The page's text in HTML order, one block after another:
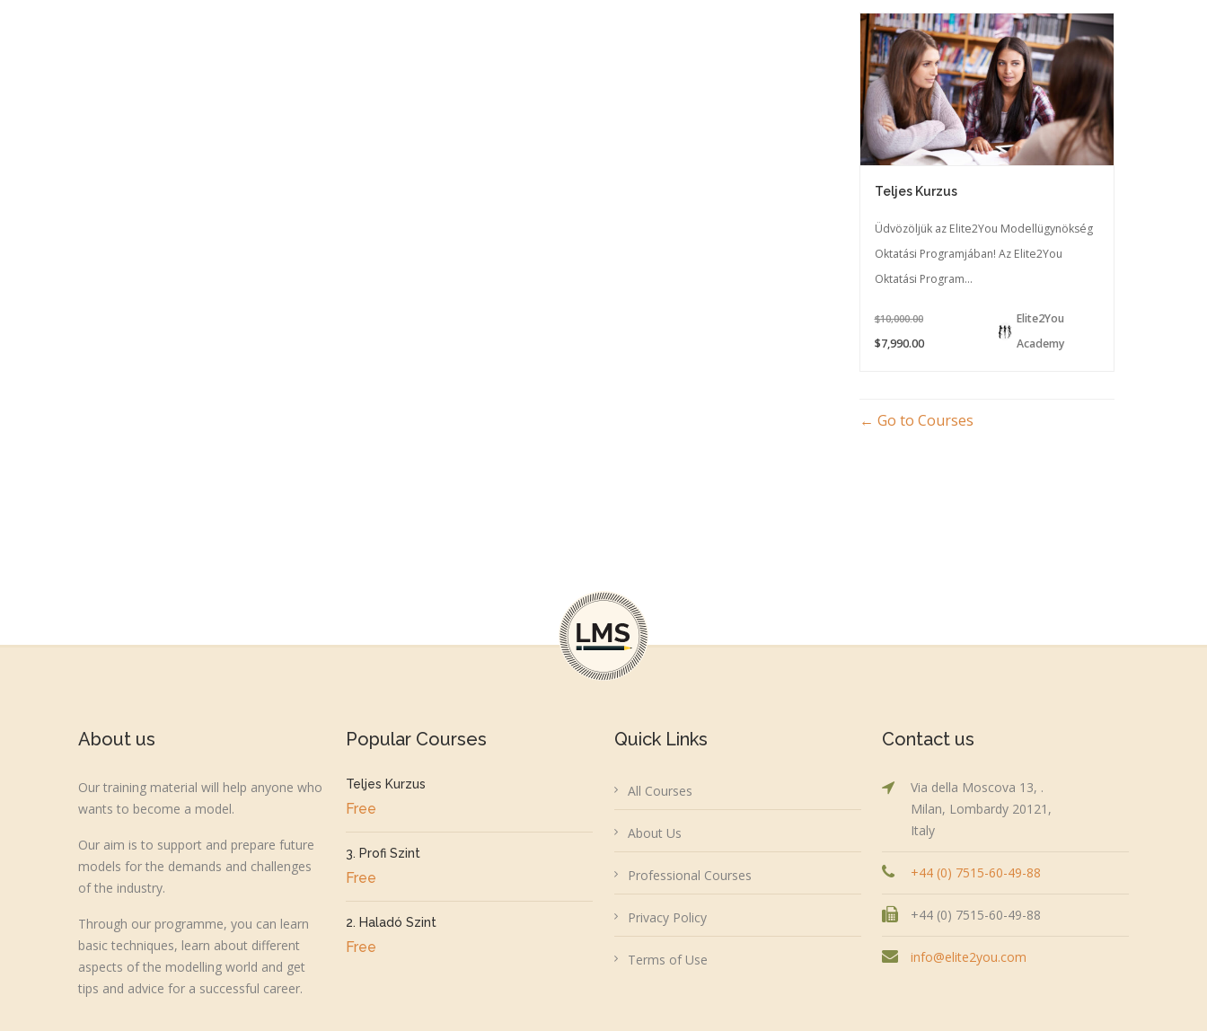
Teljes Kurzus
Üdvözöljük az Elite2You Modellügynökség
Oktatási Programjában! Az Elite2You
Oktatási Program...
$10,000.00
$7,990.00
Elite2You
Academy
Go to Courses
About us
Our training material will help anyone who
wants to become a model.
Our aim is to support and prepare future
models for the demands and challenges
of the industry.
Through our programme, you can learn
basic techniques, learn about different
aspects of the modelling world and get
tips and advice for a successful career.
Popular Courses
Teljes Kurzus
Free
3. Profi Szint
Free
2. Haladó Szint
Free
Quick Links
All Courses
About Us
Professional Courses
Privacy Policy
Terms of Use
Contact us
Via della Moscova 13, .
Milan, Lombardy 20121,
Italy
+44 (0) 7515-60-49-88
+44 (0) 7515-60-49-88
info@elite2you.com